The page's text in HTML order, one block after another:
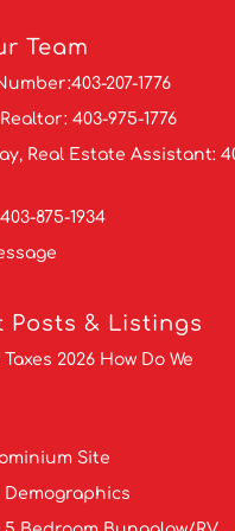
Team
403-207-1776
Realtor:403-975-1776
Real Estate Assistant:
403-875-1934
Posts & Listings
2026 How Do We
Site